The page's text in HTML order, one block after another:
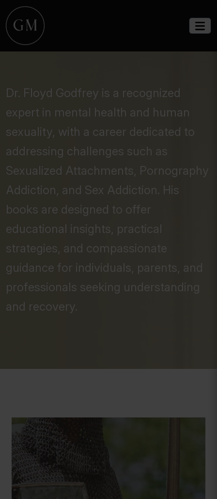
Dr. Floyd Godfrey is a recognized
expert in mental health and human
sexuality, with a career dedicated to
addressing challenges such as
Sexualized Attachments, Pornography
Addiction, and Sex Addiction. His
books are designed to offer
educational insights, practical
strategies, and compassionate
guidance for individuals, parents, and
professionals seeking understanding
and recovery.